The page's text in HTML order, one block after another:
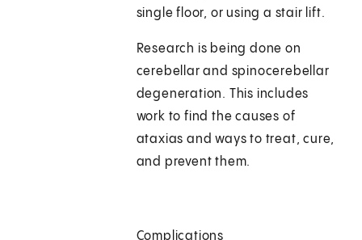
single floor, or using a stair lift.
Research is being done on
cerebellar and spinocerebellar
degeneration. This includes
work to find the causes of
ataxias and ways to treat, cure,
and prevent them.
Complications